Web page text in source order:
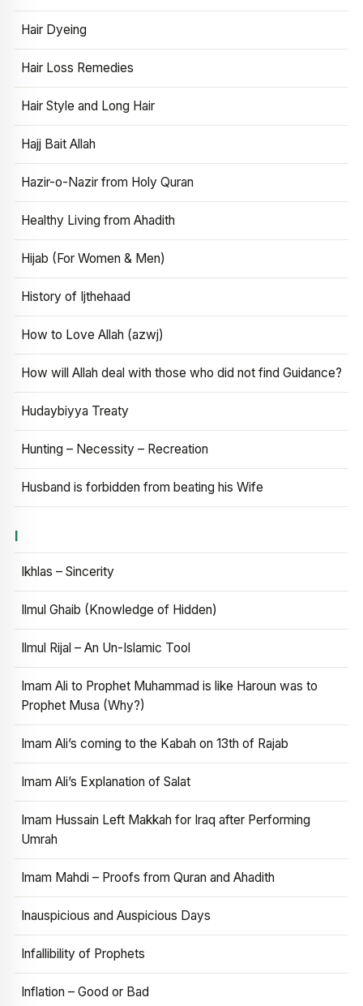
Hair Dyeing
Hair Loss Remedies
Hair Style and Long Hair
Hajj Bait Allah
Hazir-o-Nazir from Holy Quran
Healthy Living from Ahadith
Hijab (For Women & Men)
History of Ijthehaad
How to Love Allah (azwj)
How will Allah deal with those who did not find Guidance?
Hudaybiyya Treaty
Hunting – Necessity – Recreation
Husband is forbidden from beating his Wife
I
Ikhlas – Sincerity
Ilmul Ghaib (Knowledge of Hidden)
Ilmul Rijal – An Un-Islamic Tool
Imam Ali to Prophet Muhammad is like Haroun was to
Prophet Musa (Why?)
Imam Ali’s coming to the Kabah on 13th of Rajab
Imam Ali’s Explanation of Salat
Imam Hussain Left Makkah for Iraq after Performing
Umrah
Imam Mahdi – Proofs from Quran and Ahadith
Inauspicious and Auspicious Days
Infallibility of Prophets
Inflation – Good or Bad